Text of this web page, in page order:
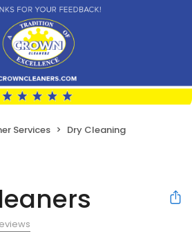
Services
Dry Cleaning